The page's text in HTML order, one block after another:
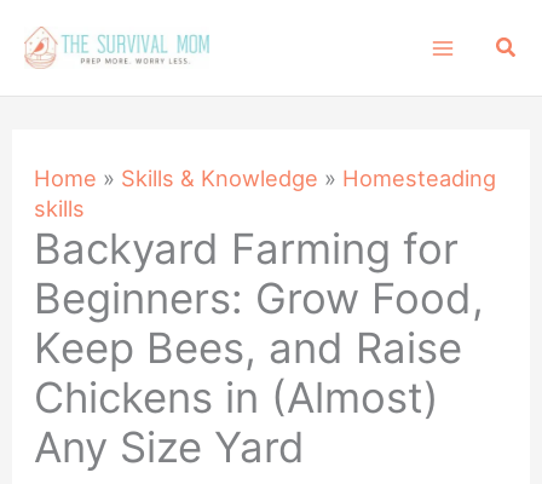
content
Home » Skills & Knowledge » Homesteading
skills
Backyard Farming for
Beginners: Grow Food,
Keep Bees, and Raise
Chickens in (Almost)
Any Size Yard